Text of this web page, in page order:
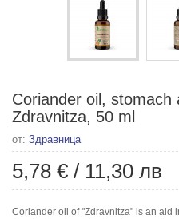
Coriander oil, stomach
Zdravnitza, 50 ml
от: Здравница
5,78 € / 11,30 лв
Coriander oil of "Zdravnitza" is an aid